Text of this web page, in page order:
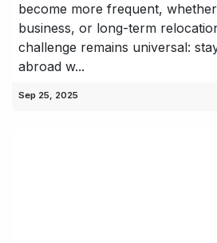
become more frequent,
business, or long-term
challenge remains universal:
abroad w...
Sep 25, 2025